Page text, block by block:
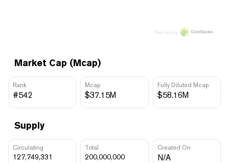
Market Cap (Mcap)
Rank
#542
Mcap
$37.15M
Fully Diluted Mcap
$58.16M
Supply
Circulating
127,749,331
Total
200,000,000
Created On
N/A
Price data by